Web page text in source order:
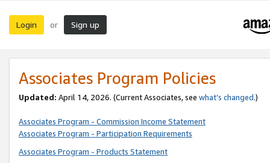
Login or Sign up
Associates Program Policies
Updated: April 14, 2026. (Current Associates, see what’s changed.)
Associates Program - Commission Income Statement
Associates Program - Participation Requirements
Associates Program - Products Statement